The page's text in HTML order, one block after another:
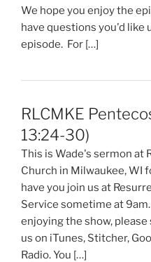
We hope you enjoy the
have questions you'd like
episode. For […]
RLCMKE
13:24-30)
This is Wade's sermon at
Church in Milwaukee, WI
have you join us at
Service sometime at
enjoying the show,
us on iTunes, Stitcher,
Radio. You […]